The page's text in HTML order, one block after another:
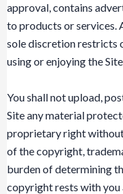
approval, contains
to products or services.
sole discretion restricts
using or enjoying the
You shall not upload,
Site any material
proprietary right
of the copyright,
burden of determining
copyright rests with you